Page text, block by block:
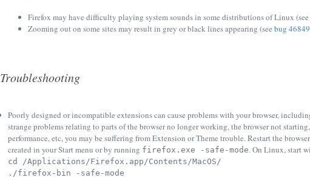
Firefox may have difficulty playing system sounds in some distributions of Linux (see
Zooming out on some sites may result in grey or black lines appearing (see bug
Troubleshooting
Poorly designed or incompatible extensions can cause problems with your browser,
strange problems relating to parts of the browser no longer working, the browser not
performance, etc, you may be suffering from Extension or Theme trouble. Restart the
created in your Start menu or by running firefox.exe -safe-mode. On Linux, start
cd /Applications/Firefox.app/Contents/MacOS/
./firefox-bin -safe-mode